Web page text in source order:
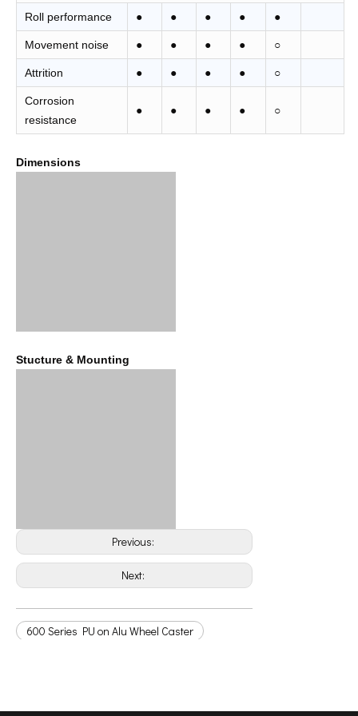
Roll performance ● ● ● ● ●
Movement noise ● ● ● ● ○
Attrition ● ● ● ● ○
Corrosion
resistance
● ● ● ● ○
Dimensions
Stucture & Mounting
Previous:
Next:
600 Series PU on Alu Wheel Caster